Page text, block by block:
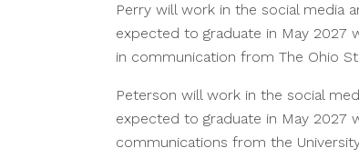
Perry will work in the social media
expected to graduate in May 2027
in communication from The Ohio
Peterson will work in the social
expected to graduate in May 2027
communications from the